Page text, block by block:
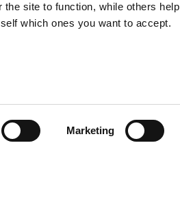
site to function, while others help
which ones you want to accept.
Marketing